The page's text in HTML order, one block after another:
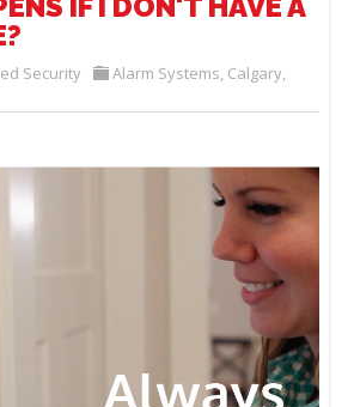
Security Alarm Systems, Calgary,